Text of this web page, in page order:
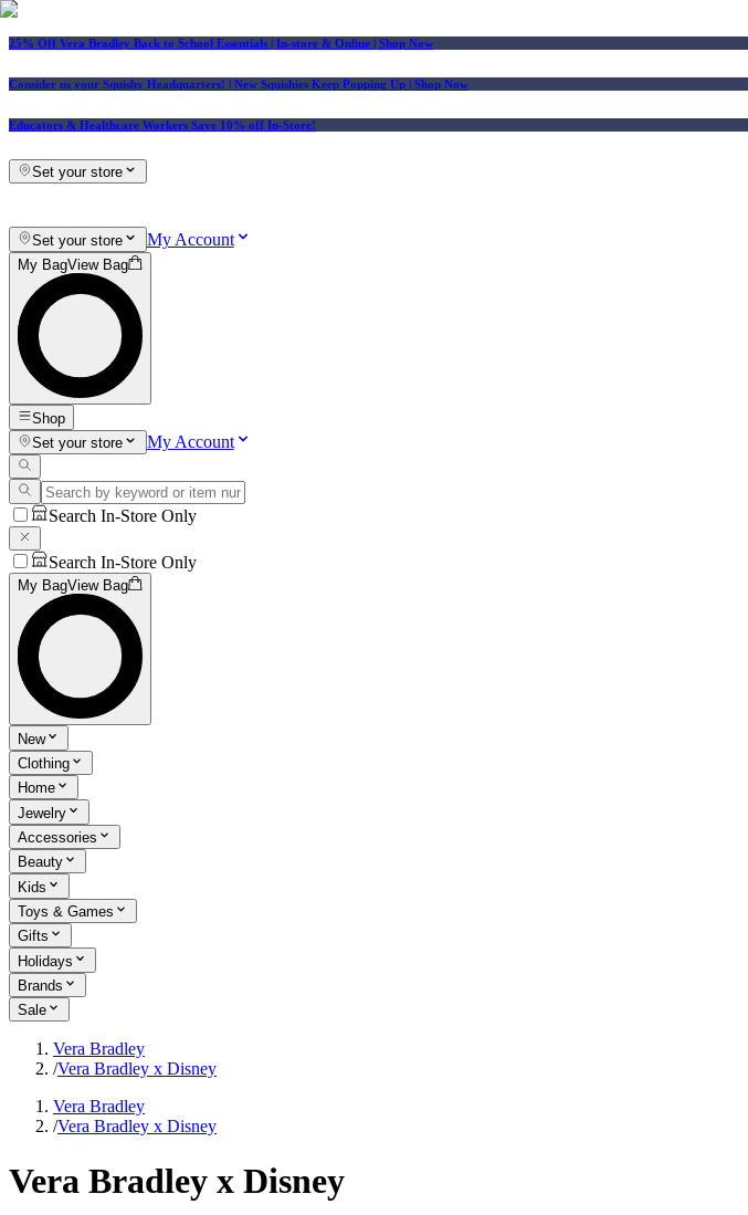
25% Off Vera Bradley Back to School Essentials | In-store & Online | Shop Now
Consider us your Squishy Headquarters! | New Squishies Keep Popping Up | Shop Now
Educators & Healthcare Workers Save 10% off In-Store!
Set your store
Set your store My Account
My BagView Bag
Shop
Set your store
My Account
Search In-Store Only
Search In-Store Only
My BagView Bag
New
Clothing
Home
Jewelry
Accessories
Beauty
Kids
Toys & Games
Gifts
Holidays
Brands
Sale
Vera Bradley
/Vera Bradley x Disney
Vera Bradley
/Vera Bradley x Disney
Vera Bradley x Disney